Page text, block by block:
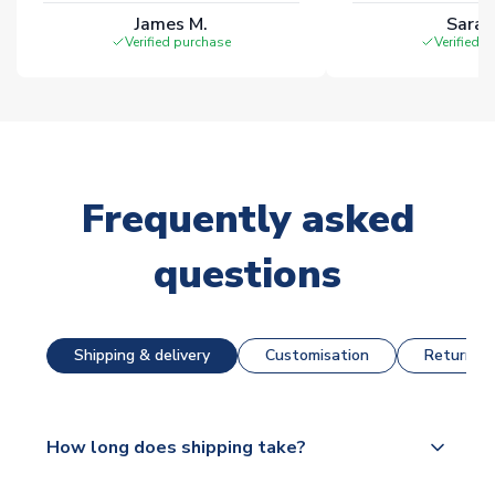
James M.
Verified purchase Verified
Frequently asked
questions
Shipping & delivery Customisation Returns
How long does shipping take?